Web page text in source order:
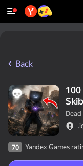
Back
70 Yandex Games